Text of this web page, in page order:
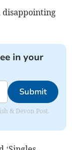
disappointing
in your
Submit
& Devon Post.